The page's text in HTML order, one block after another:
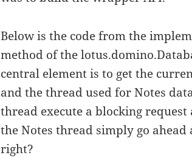
Below is the code from the
method of the
central element is to get the
and the thread used for Notes
thread execute a blocking
the Notes thread simply go
right?